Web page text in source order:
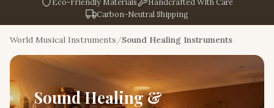
Carbon-Neutral Shipping
World Musical Instruments Sound Healing Instruments
Sound Healing &